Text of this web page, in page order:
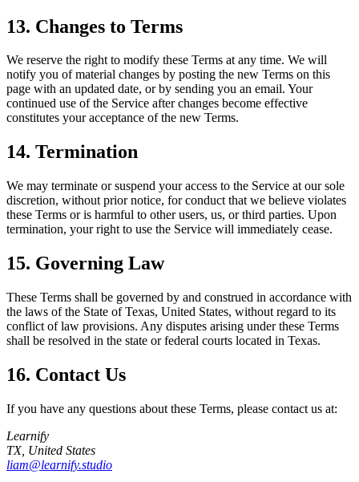
13. Changes to Terms
We reserve the right to modify these Terms at any time. We will
notify you of material changes by posting the new Terms on this
page with an updated date, or by sending you an email. Your
continued use of the Service after changes become effective
constitutes your acceptance of the new Terms.
14. Termination
We may terminate or suspend your access to the Service at our sole
discretion, without prior notice, for conduct that we believe violates
these Terms or is harmful to other users, us, or third parties. Upon
termination, your right to use the Service will immediately cease.
15. Governing Law
These Terms shall be governed by and construed in accordance with
the laws of the State of Texas, United States, without regard to its
conflict of law provisions. Any disputes arising under these Terms
shall be resolved in the state or federal courts located in Texas.
16. Contact Us
If you have any questions about these Terms, please contact us at:
Learnify
TX, United States
liam@learnify.studio